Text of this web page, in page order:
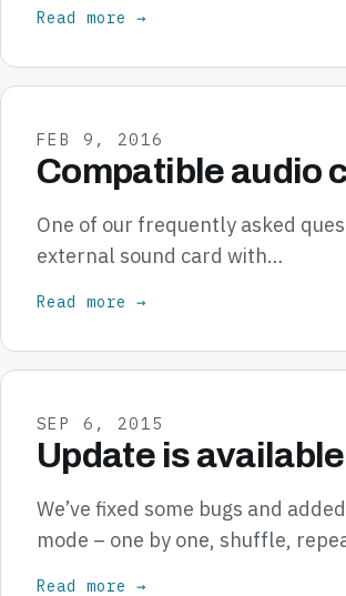
Read more →
FEB 9, 2016
Compatible audio
One of our frequently asked
external sound card with…
Read more →
SEP 6, 2015
Update is available
We’ve fixed some bugs and
mode – one by one, shuffle,
Read more →